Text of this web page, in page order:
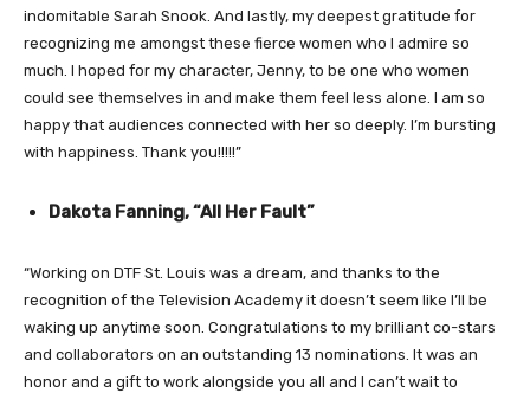
indomitable Sarah Snook. And lastly, my deepest gratitude for
recognizing me amongst these fierce women who I admire so
much. I hoped for my character, Jenny, to be one who women
could see themselves in and make them feel less alone. I am so
happy that audiences connected with her so deeply. I’m bursting
with happiness. Thank you!!!!!”
Dakota Fanning, “All Her Fault”
“Working on DTF St. Louis was a dream, and thanks to the
recognition of the Television Academy it doesn’t seem like I’ll be
waking up anytime soon. Congratulations to my brilliant co-stars
and collaborators on an outstanding 13 nominations. It was an
honor and a gift to work alongside you all and I can’t wait to